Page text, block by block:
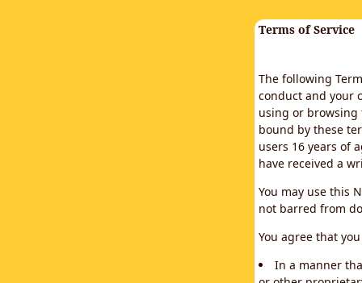
Terms of Service
The following
conduct and your
using or browsing
bound by these
users 16 years of
have received a
You may use this
not barred from
You agree that
In a manner